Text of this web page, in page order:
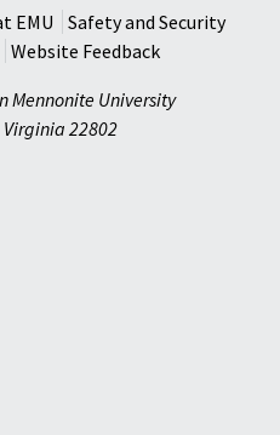
EMU
Safety and Security
Website Feedback
Mennonite University
Virginia 22802